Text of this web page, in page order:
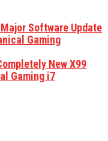
Software Update
Gaming
New X99
Gaming i7